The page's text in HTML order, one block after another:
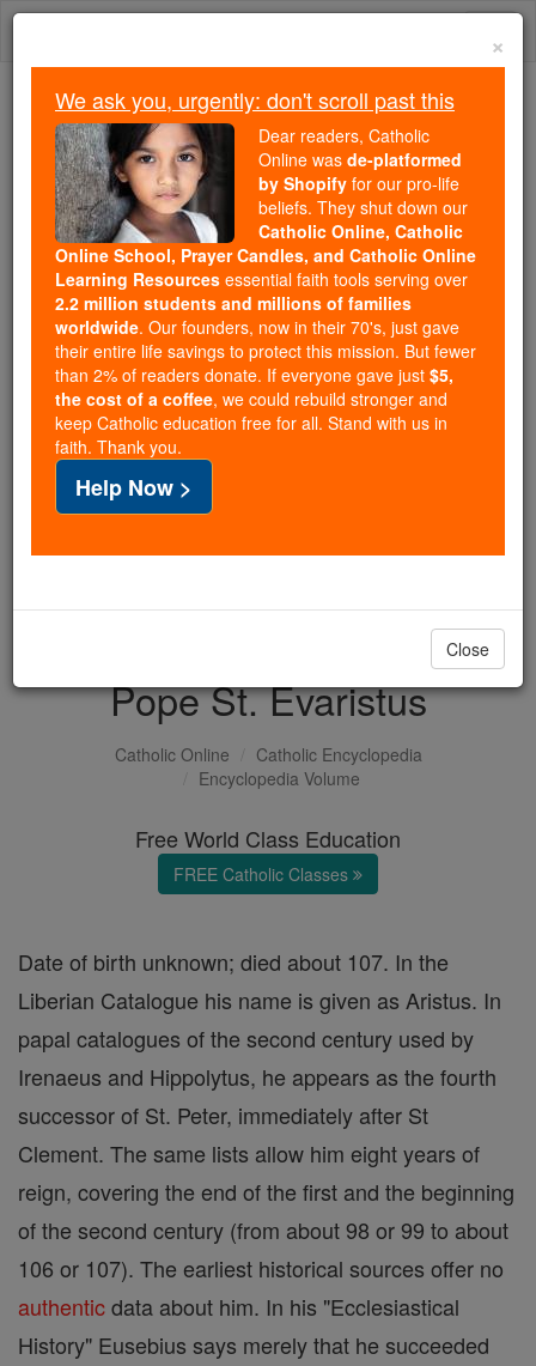
Skip
Because of You, 2.2 Million
Students Are Being Formed in the
Faith
Because of generous supporters like you,
Catholic Online School has already delivered
free, faithful Catholic education to over 2.2
million students across 193 countries. In an age
of noise and algorithms, you are helping form
souls with truth, prayer, Scripture, and Christ.
If everyone who reads this gave just $5 — the
cost of a coffee — we could reach even more
families and keep this life-changing formation
free for all. Be Courageous. Be Catholic. Stand
with us today.
DONATE TODAY >
Pope St. Evaristus
Catholic Online
Catholic Encyclopedia
Encyclopedia Volume
Free World Class Education
FREE Catholic Classes
Date of birth unknown; died about 107. In the
Liberian Catalogue his name is given as Aristus. In
papal catalogues of the second century used by
Irenaeus and Hippolytus, he appears as the fourth
successor of St. Peter, immediately after St
Clement. The same lists allow him eight years of
reign, covering the end of the first and the beginning
of the second century (from about 98 or 99 to about
106 or 107). The earliest historical sources offer no
authenticdata about him. In his "Ecclesiastical
History" Eusebius says merely that he succeeded
×
We ask you, urgently: don't scroll past this
Dear readers, Catholic
Online was de-platformed
by Shopify for our pro-life
beliefs. They shut down our
Catholic Online, Catholic
Online School, Prayer Candles, and Catholic Online
Learning Resources essential faith tools serving over
2.2 million students and millions of families
worldwide. Our founders, now in their 70's, just gave
their entire life savings to protect this mission. But fewer
than 2% of readers donate. If everyone gave just $5,
the cost of a coffee, we could rebuild stronger and
keep Catholic education free for all. Stand with us in
faith. Thank you.
Help Now >
Close